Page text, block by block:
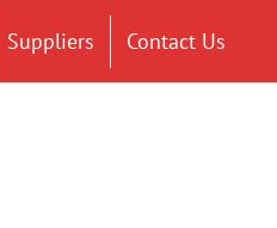
Suppliers Contact Us